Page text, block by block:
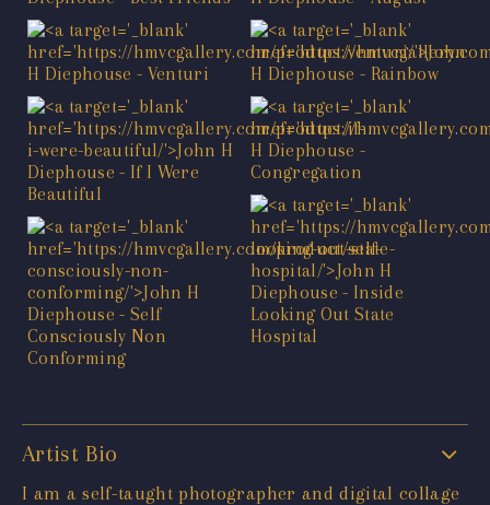
Artist Bio
I am a self-taught photographer and digital collage